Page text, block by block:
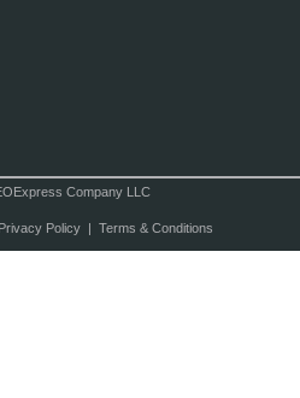
Company LLC
Privacy Policy| Terms & Conditions